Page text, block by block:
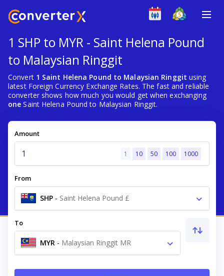
1 SHP to MYR - Saint Helena Pound
to Malaysian Ringgit
Convert 1 Saint Helena Pound to Malaysian Ringgit using
latest Foreign Currency Exchange Rates. The fast and reliable
converter shows how much you would get when exchanging
one Saint Helena Pound to Malaysian Ringgit.
Amount
1 10 50 100 1000
From
SHP - Saint Helena Pound £
To
MYR - Malaysian Ringgit MR